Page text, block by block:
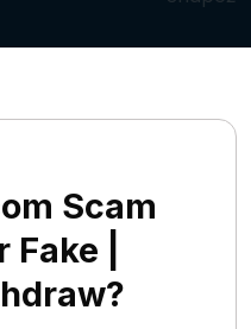
Scam
|